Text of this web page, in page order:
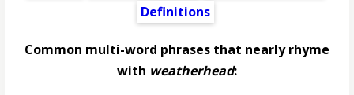
Definitions
Common multi-word phrases that nearly rhyme
with weatherhead: